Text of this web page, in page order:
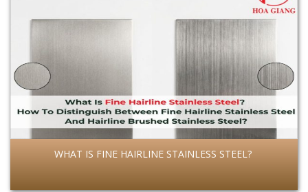
WHAT IS FINE HAIRLINE STAINLESS STEEL?